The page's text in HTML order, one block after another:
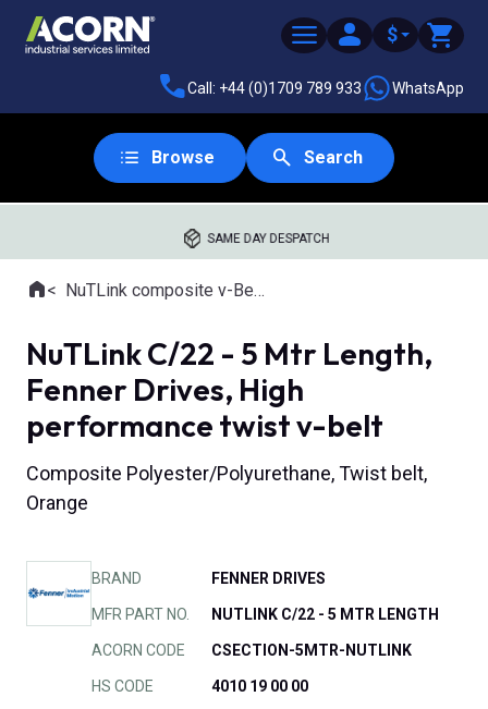
$
Call: +44 (0)1709 789 933 WhatsApp
Browse Search
SAME DAY DESPATCH
Where you are:
HomeNuTLink composite v-Belts
NuTLink C/22 - 5 Mtr Length,
Fenner Drives, High
performance twist v-belt
Composite Polyester/Polyurethane, Twist belt,
Orange
BRAND FENNER DRIVES
MFR PART NO. NUTLINK C/22 - 5 MTR LENGTH
ACORN CODE CSECTION-5MTR-NUTLINK
HS CODE 4010 19 00 00